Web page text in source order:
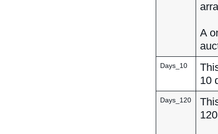
A
Days_10
10
Days_120